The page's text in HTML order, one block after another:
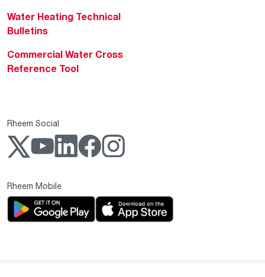
Water Heating Technical
Bulletins
Commercial Water Cross
Reference Tool
Rheem Social
Rheem Mobile